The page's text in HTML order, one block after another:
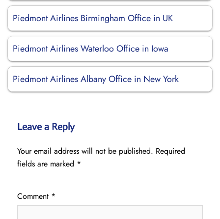
Piedmont Airlines Birmingham Office in UK
Piedmont Airlines Waterloo Office in Iowa
Piedmont Airlines Albany Office in New York
Leave a Reply
Your email address will not be published. Required
fields are marked *
Comment *